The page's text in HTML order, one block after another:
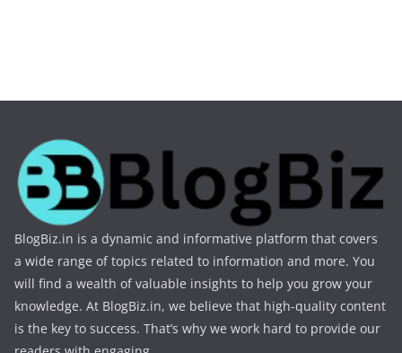
BlogBiz.in is a dynamic and informative platform that covers
a wide range of topics related to information and more. You
will find a wealth of valuable insights to help you grow your
knowledge. At BlogBiz.in, we believe that high-quality content
is the key to success. That’s why we work hard to provide our